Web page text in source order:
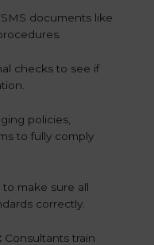
documents like
checks to see if
policies,
to fully comply
make sure all
correctly.
Consultants train